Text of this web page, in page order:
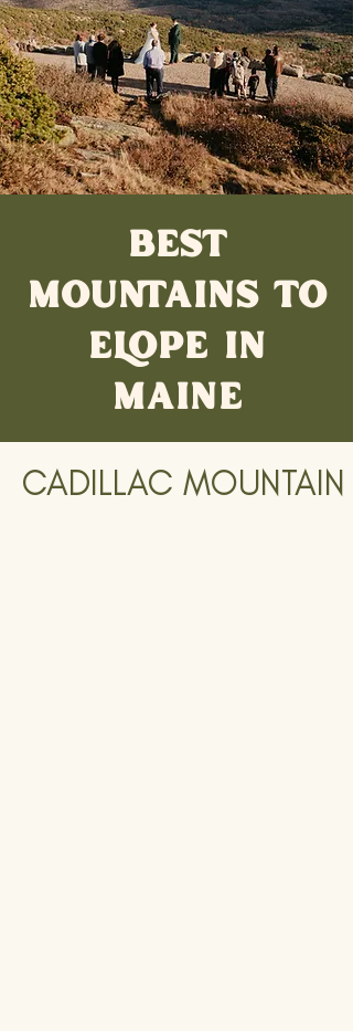
BEST
MOUNTAINS TO
ELOPE IN
MAINE
CADILLAC MOUNTAIN